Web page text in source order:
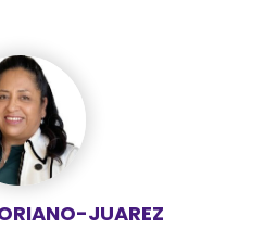
JUAREZ